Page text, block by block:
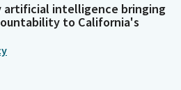
be limited to a statement of
position on the Bill. The
than 40 minutes of testimony in
artificial intelligence bringing
to California's